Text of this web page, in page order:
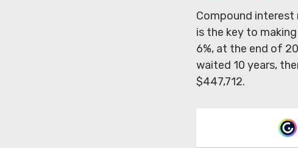
Compound
is the key to
6%, at the end of
waited 10 years,
$447,712.